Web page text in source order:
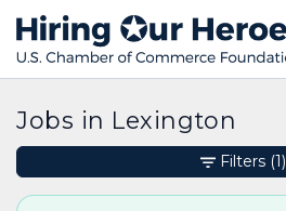
Jobs in Lexington
Filters (1)